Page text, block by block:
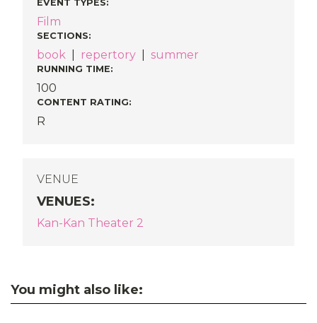
EVENT TYPES:
Film
SECTIONS:
book repertory summer
RUNNING TIME:
100
CONTENT RATING:
R
VENUE
VENUES:
Kan-Kan Theater 2
You might also like: